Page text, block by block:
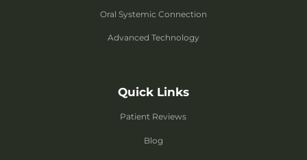
Oral Systemic Connection
Advanced Technology
Quick Links
Patient Reviews
Blog